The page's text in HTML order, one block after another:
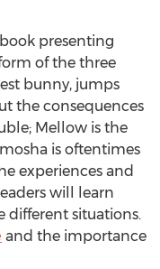
book presenting
of the three
bunny, jumps
the consequences
Mellow is the
is oftentimes
experiences and
will learn
different situations.
and the importance